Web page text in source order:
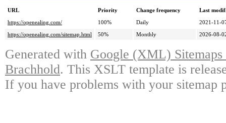
URL Priority Change frequency
Last
https://openealing.com/
100% Daily
2021-11-
https://openealing.com/sitemap.html
50% Monthly 2026-08-
Generated with Google (XML)
Brachhold. This XSLT template is
If you have problems with your sitemap